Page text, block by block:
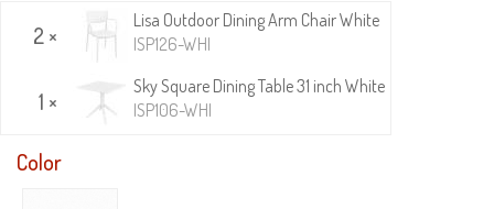
2 ×
Lisa Outdoor Dining Arm Chair White
ISP126-WHI
1 ×
Sky Square Dining Table 31 inch White
ISP106-WHI
Color